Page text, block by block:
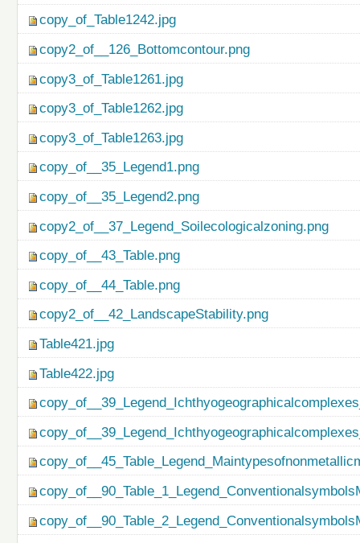
copy_of_Table1242.jpg
copy2_of__126_Bottomcontour.png
copy3_of_Table1261.jpg
copy3_of_Table1262.jpg
copy3_of_Table1263.jpg
copy_of__35_Legend1.png
copy_of__35_Legend2.png
copy2_of__37_Legend_Soilecologicalzoning.png
copy_of__43_Table.png
copy_of__44_Table.png
copy2_of__42_LandscapeStability.png
Table421.jpg
Table422.jpg